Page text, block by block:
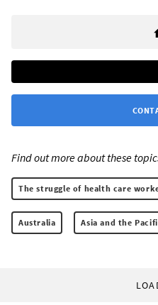
Find out more about these
The struggle of health care
Australia Asia and the